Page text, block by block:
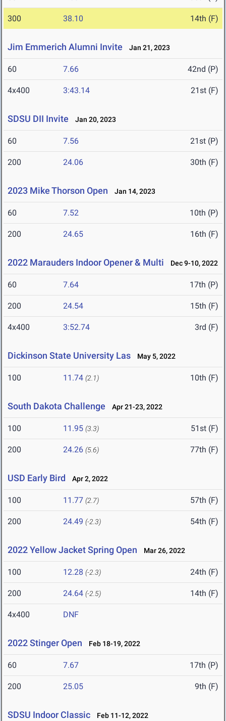
300 38.10 14th (F)
Jim Emmerich Alumni Invite Jan 21, 2023
60 7.66 42nd (P)
4x400 3:43.14 21st (F)
SDSU DII Invite Jan 20, 2023
60 7.56 21st (P)
200 24.06 30th (F)
2023 Mike Thorson Open Jan 14, 2023
60 7.52 10th (P)
200 24.65 16th (F)
2022 Marauders Indoor Opener & Multi Dec 9-10, 2022
60 7.64 17th (P)
200 24.54 15th (F)
4x400 3:52.74 3rd (F)
Dickinson State University Las May 5, 2022
100 11.74 (2.1) 10th (F)
South Dakota Challenge Apr 21-23, 2022
100 11.95 (3.3) 51st (F)
200 24.26 (5.6) 77th (F)
USD Early Bird Apr 2, 2022
100 11.77 (2.7) 57th (F)
200 24.49 (-2.3) 54th (F)
2022 Yellow Jacket Spring Open Mar 26, 2022
100 12.28 (-2.3) 24th (F)
200 24.64 (-2.5) 14th (F)
4x400 DNF
2022 Stinger Open Feb 18-19, 2022
60 7.67 17th (P)
200 25.05 9th (F)
SDSU Indoor Classic Feb 11-12, 2022